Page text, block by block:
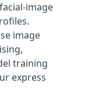
image
image
training
express